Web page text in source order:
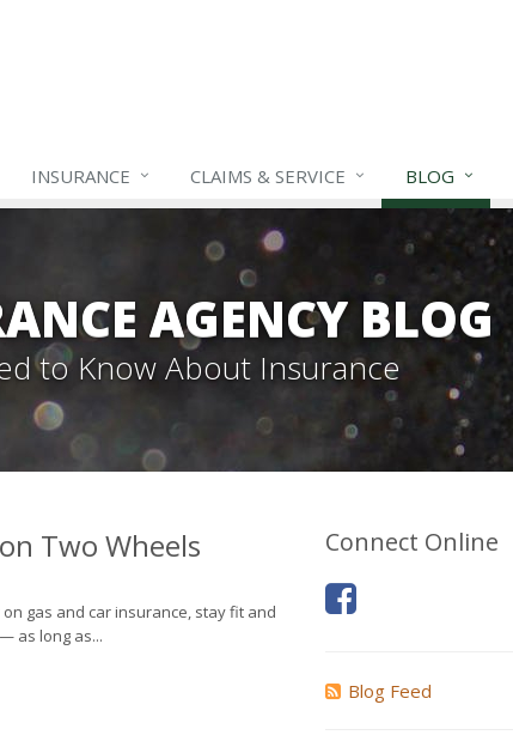
INSURANCE CLAIMS & SERVICE BLOG
AGENCY BLOG
to Know About Insurance
Two Wheels
gas and car insurance, stay fit and
as long as...
Connect Online
Blog Feed